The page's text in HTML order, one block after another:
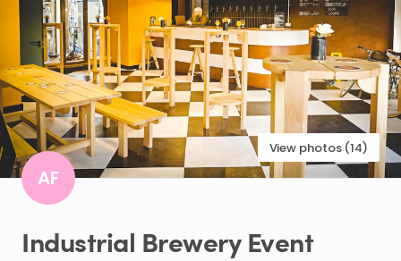
View photos (14)
AF
Industrial Brewery Event